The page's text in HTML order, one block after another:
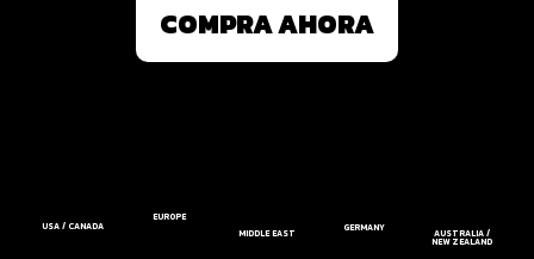
COMPRA AHORA
USA / CANADA
EUROPE
MIDDLE EAST
GERMANY AUSTRALIA /
NEW ZEALAND